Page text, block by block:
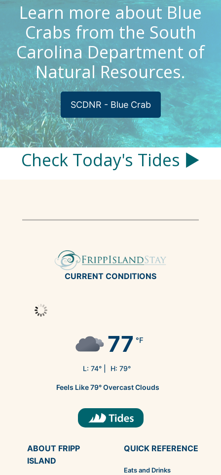
Learn more about Blue
Crabs from the South
Carolina Department of
Natural Resources.
SCDNR - Blue Crab
Check Today's Tides ▶
CURRENT CONDITIONS
77 °F
L: 74° | H: 79°
Feels Like79°Overcast Clouds
ABOUT FRIPP
ISLAND
QUICK REFERENCE
Eats and Drinks